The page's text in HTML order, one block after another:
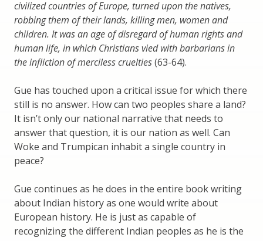
civilized countries of Europe, turned upon the natives,
robbing them of their lands, killing men, women and
children. It was an age of disregard of human rights and
human life, in which Christians vied with barbarians in
the infliction of merciless cruelties(63-64).
Gue has touched upon a critical issue for which there
still is no answer. How can two peoples share a land?
It isn’t only our national narrative that needs to
answer that question, it is our nation as well. Can
Woke and Trumpican inhabit a single country in
peace?
Gue continues as he does in the entire book writing
about Indian history as one would write about
European history. He is just as capable of
recognizing the different Indian peoples as he is the